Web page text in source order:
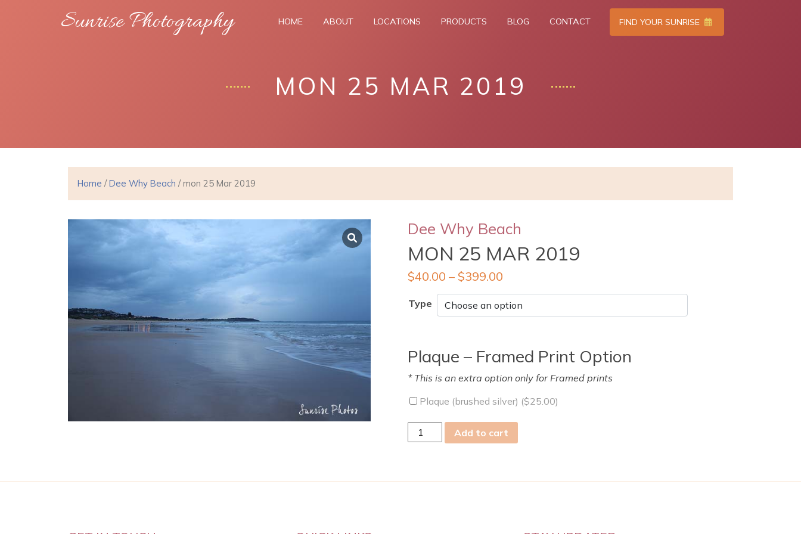
Sunrise Photography HOME ABOUT LOCATIONS PRODUCTS BLOG CONTACT FIND YOUR SUNRISE
MON 25 MAR 2019
Home /Dee Why Beach / mon 25 Mar 2019
Dee Why Beach
MON 25 MAR 2019
$40.00 – $399.00
Type
Plaque – Framed Print Option
* This is an extra option only for Framed prints
Plaque (brushed silver) ($25.00)
mon
25
quantity
Add to cart